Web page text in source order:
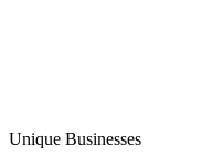
Unique Businesses